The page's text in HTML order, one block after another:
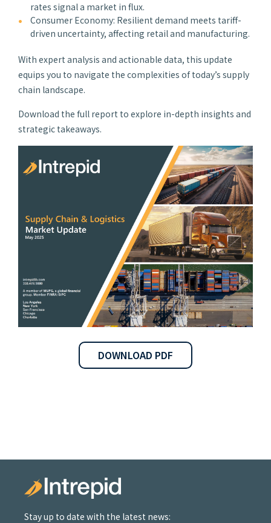
rates signal a market in flux.
Consumer Economy: Resilient demand meets tariff-
driven uncertainty, affecting retail and manufacturing.
With expert analysis and actionable data, this update
equips you to navigate the complexities of today’s supply
chain landscape.
Download the full report to explore in-depth insights and
strategic takeaways.
DOWNLOAD PDF
Stay up to date with the latest news: